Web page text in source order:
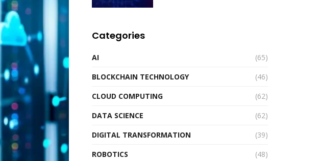
Categories
AI
(65)
BLOCKCHAIN TECHNOLOGY
(46)
CLOUD COMPUTING
(62)
DATA SCIENCE
(62)
DIGITAL TRANSFORMATION
(39)
ROBOTICS
(48)